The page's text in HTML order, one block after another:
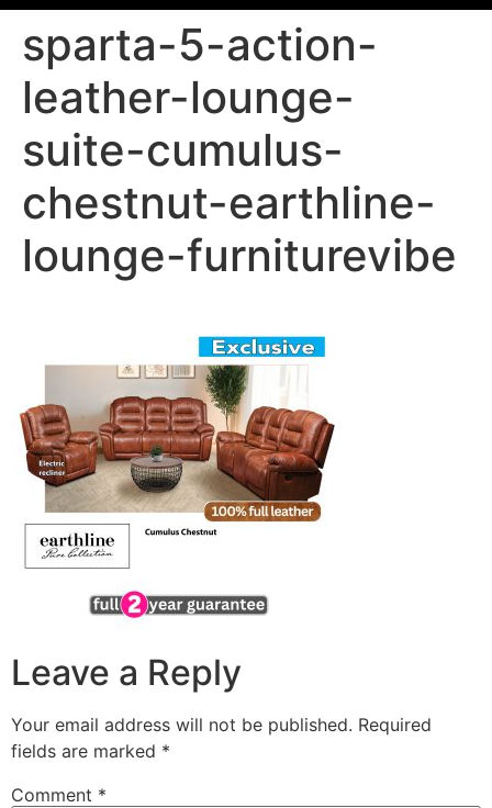
sparta-5-action-
leather-lounge-
suite-cumulus-
chestnut-earthline-
lounge-furniturevibe
Leave a Reply
Your email address will not be published. Required
fields are marked *
Comment *